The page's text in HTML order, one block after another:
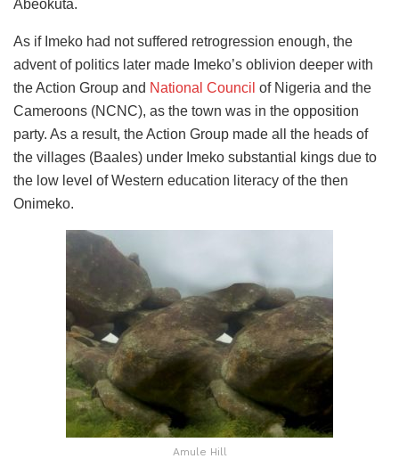
Abeokuta.
As if Imeko had not suffered retrogression enough, the
advent of politics later made Imeko’s oblivion deeper with
the Action Group and National Council of Nigeria and the
Cameroons (NCNC), as the town was in the opposition
party. As a result, the Action Group made all the heads of
the villages (Baales) under Imeko substantial kings due to
the low level of Western education literacy of the then
Onimeko.
Amule Hill